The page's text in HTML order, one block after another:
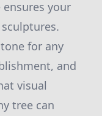
your
for any
and
visual
tree can